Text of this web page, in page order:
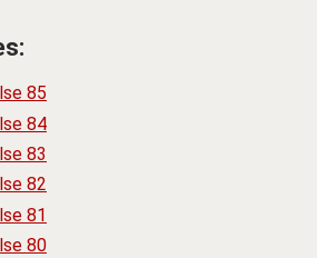
85
84
83
82
81
80